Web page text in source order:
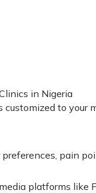
in Nigeria
to
pain
platforms